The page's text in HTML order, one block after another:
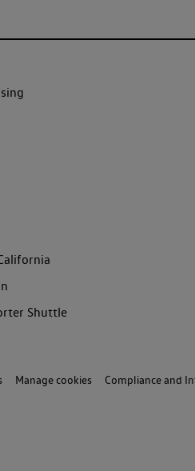
Shuttle
Manage cookies Compliance and